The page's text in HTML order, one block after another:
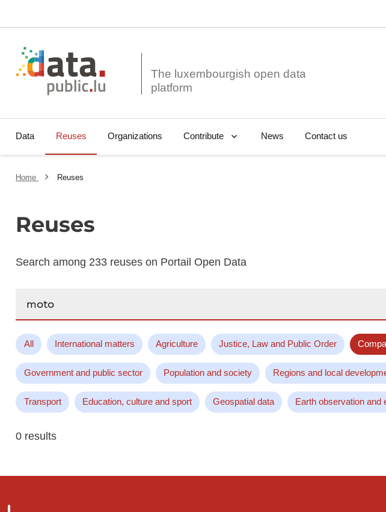
The luxembourgish open data
Data Reuses Organizations Contribute News Contact us
Home Reuses
Reuses
Search among 233 reuses on Portail Open Data
All International matters Agriculture Justice, Law and Public Order
Government and public sector Population and society Regions and local
Transport Education, culture and sport Geospatial data Earth observation and
0 results